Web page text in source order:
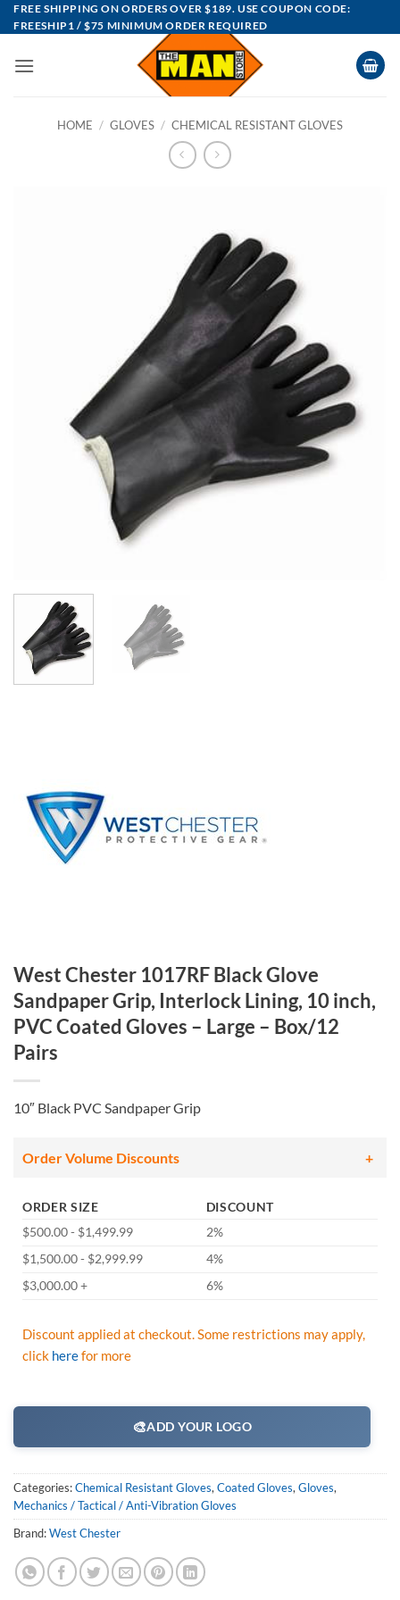
Skip
to
FREE SHIPPING ON ORDERS OVER $189. USE COUPON CODE:
FREESHIP1 / $75 MINIMUM ORDER REQUIRED
HOME / GLOVES / CHEMICAL RESISTANT GLOVES
West Chester 1017RF Black Glove
Sandpaper Grip, Interlock Lining, 10 inch,
PVC Coated Gloves – Large – Box/12
Pairs
10″ Black PVC Sandpaper Grip
Order Volume Discounts
ORDER SIZE
DISCOUNT
$500.00 - $1,499.99
2%
$1,500.00 - $2,999.99
4%
$3,000.00 +
6%
Discount applied at checkout. Some restrictions may apply,
click herefor more
🎨ADD YOUR LOGO
Categories:Chemical Resistant Gloves, Coated Gloves, Gloves,
Mechanics / Tactical / Anti-Vibration Gloves
Brand:West Chester